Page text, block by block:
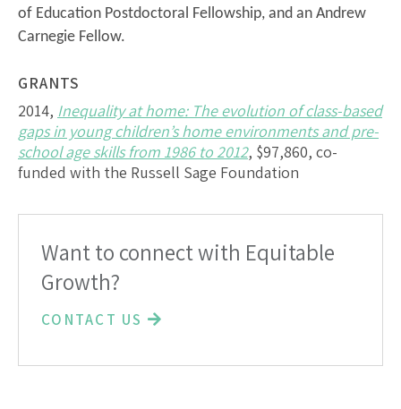
of Education Postdoctoral Fellowship, and an Andrew
Carnegie Fellow.
GRANTS
2014, Inequality at home: The evolution of class-based
gaps in young children’s home environments and pre-
school age skills from 1986 to 2012, $97,860, co-
funded with the Russell Sage Foundation
Want to connect with Equitable
Growth?
CONTACT US